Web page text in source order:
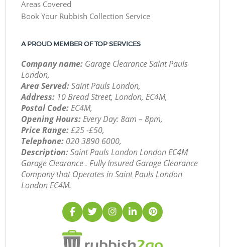
Areas Covered
Book Your Rubbish Collection Service
A PROUD MEMBER OF TOP SERVICES
Company name: Garage Clearance Saint Pauls
London,
Area Served:Saint Pauls London,
Address: 10 Bread Street, London, EC4M,
Postal Code:EC4M,
Opening Hours:Every Day: 8am – 8pm,
Price Range:£25 -£50,
Telephone: ‎020 3890 6000,
Description:Saint Pauls London London EC4M
Garage Clearance . Fully Insured Garage Clearance
Company that Operates in Saint Pauls London
London EC4M.